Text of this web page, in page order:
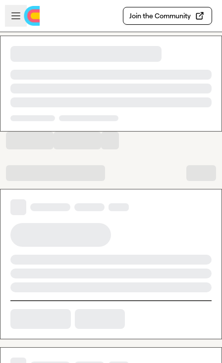
Skip to main content
Open sidebar
Join the Community